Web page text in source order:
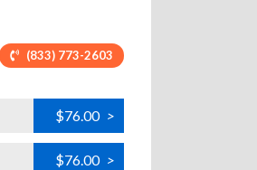
(833) 773-2603
$76.00 >
$76.00 >